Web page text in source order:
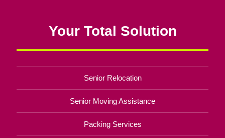
Your Total Solution
Senior Relocation
Senior Moving Assistance
Packing Services